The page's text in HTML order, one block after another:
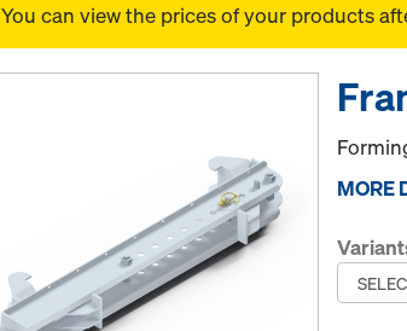
You can view the prices of your products
MORE